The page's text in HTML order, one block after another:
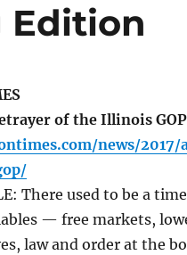
Edition
of the Illinois
news/
There used to be a
— free markets,
law and order at the